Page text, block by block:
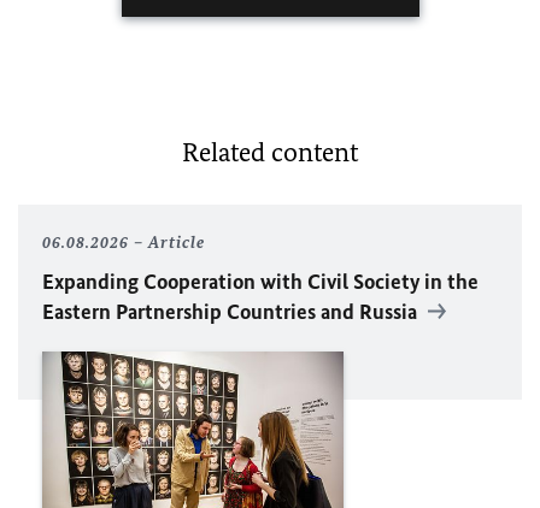
Related content
06.08.2026 Article
Expanding Cooperation with Civil Society in the
Eastern Partnership Countries and Russia